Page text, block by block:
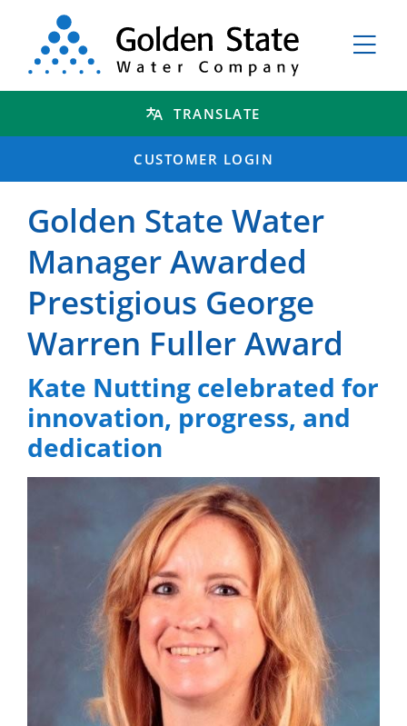
TRANSLATE
CUSTOMER LOGIN
Golden State Water
Manager Awarded
Prestigious George
Warren Fuller Award
Kate Nutting celebrated for
innovation, progress, and
dedication